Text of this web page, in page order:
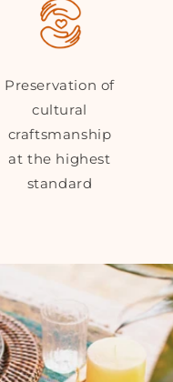
Preservation of
cultural
craftsmanship
at the highest
standard